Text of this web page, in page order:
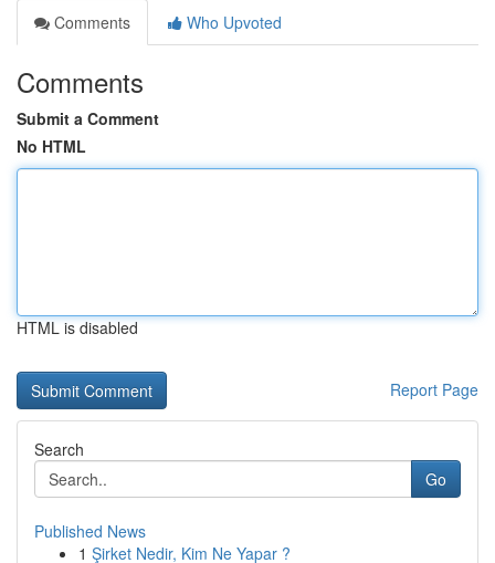
Comments
Who Upvoted
Comments
Submit a Comment
No HTML
HTML is disabled
Report Page
Search
Go
Published News
1 Şirket Nedir, Kim Ne Yapar ?